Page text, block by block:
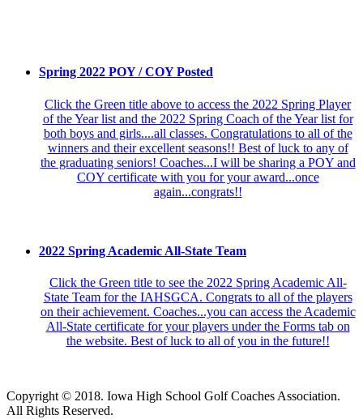
Spring 2022 POY / COY Posted
Click the Green title above to access the 2022 Spring Player
of the Year list and the 2022 Spring Coach of the Year list for
both boys and girls....all classes. Congratulations to all of the
winners and their excellent seasons!! Best of luck to any of
the graduating seniors! Coaches...I will be sharing a POY and
COY certificate with you for your award...once
again...congrats!!
2022 Spring Academic All-State Team
Click the Green title to see the 2022 Spring Academic All-
State Team for the IAHSGCA. Congrats to all of the players
on their achievement. Coaches...you can access the Academic
All-State certificate for your players under the Forms tab on
the website. Best of luck to all of you in the future!!
Copyright © 2018. Iowa High School Golf Coaches Association.
All Rights Reserved.